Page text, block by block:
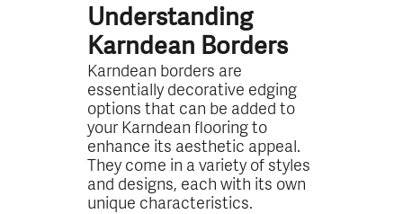
Understanding
Karndean Borders
Karndean borders are
essentially decorative edging
options that can be added to
your Karndean flooring to
enhance its aesthetic appeal.
They come in a variety of styles
and designs, each with its own
unique characteristics.